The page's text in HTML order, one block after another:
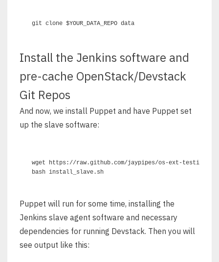
Install the Jenkins software and
pre-cache OpenStack/Devstack
Git Repos
And now, we install Puppet and have Puppet set
up the slave software:
wget https://raw.github.com/jaypipes/os-ext-testing/
Puppet will run for some time, installing the
Jenkins slave agent software and necessary
dependencies for running Devstack. Then you will
see output like this: